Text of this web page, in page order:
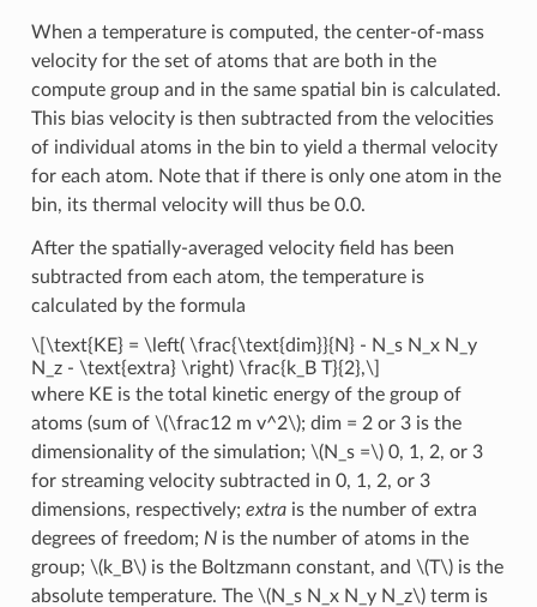
When a temperature is computed, the center-of-mass
velocity for the set of atoms that are both in the
compute group and in the same spatial bin is calculated.
This bias velocity is then subtracted from the velocities
of individual atoms in the bin to yield a thermal velocity
for each atom. Note that if there is only one atom in the
bin, its thermal velocity will thus be 0.0.
After the spatially-averaged velocity field has been
subtracted from each atom, the temperature is
calculated by the formula
\[\text{KE} = \left( \frac{\text{dim}}{N} - N_s N_x N_y
N_z - \text{extra} \right) \frac{k_B T}{2},\]
where KE is the total kinetic energy of the group of
atoms (sum of \(\frac12 m v^2\); dim = 2 or 3 is the
dimensionality of the simulation; \(N_s =\)0, 1, 2, or 3
for streaming velocity subtracted in 0, 1, 2, or 3
dimensions, respectively; extrais the number of extra
degrees of freedom; Nis the number of atoms in the
group; \(k_B\)is the Boltzmann constant, and \(T\)is the
absolute temperature. The \(N_s N_x N_y N_z\)term is